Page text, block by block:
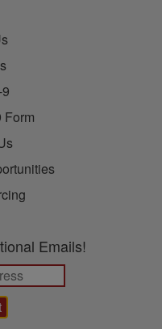
Form
Emails!